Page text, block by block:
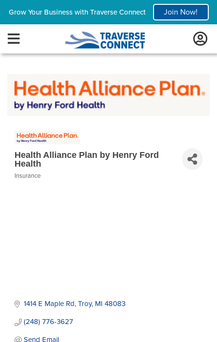
Grow Your Business with Traverse Connect Join Now!
Health Alliance Plan by Henry Ford
Health
Insurance
1414 E Maple Rd Troy MI 48083
(248) 776-3627
Send Email